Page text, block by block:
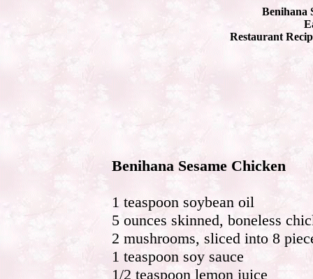
Benihana
Restaurant
Benihana Sesame Chicken
1 teaspoon soybean oil
5 ounces skinned, boneless
2 mushrooms, sliced into 8
1 teaspoon soy sauce
1/2 teaspoon lemon juice